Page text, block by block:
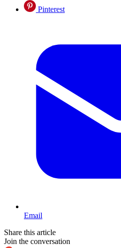
Pinterest
Email
Share this article
Join the conversation